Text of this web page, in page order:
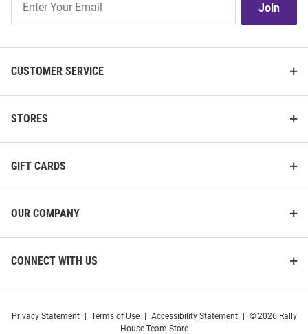
Our
Join
CUSTOMER SERVICE
STORES
GIFT CARDS
OUR COMPANY
CONNECT WITH US
Privacy Statement Terms of Use Accessibility Statement
© 2026 Rally
House Team Store